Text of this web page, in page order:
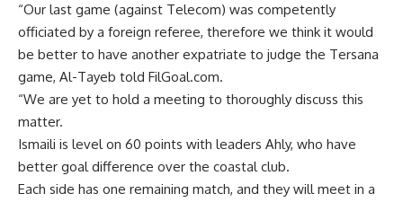
“Our last game (against Telecom) was competently
officiated by a foreign referee, therefore we think it would
be better to have another expatriate to judge the Tersana
game, Al-Tayeb told FilGoal.com.
“We are yet to hold a meeting to thoroughly discuss this
matter.
Ismaili is level on 60 points with leaders Ahly, who have
better goal difference over the coastal club.
Each side has one remaining match, and they will meet in a